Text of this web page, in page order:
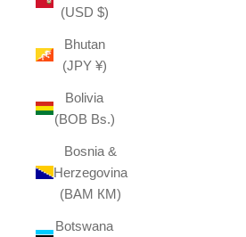
(USD $)
Bhutan
(JPY ¥)
Bolivia
(BOB Bs.)
Bosnia &
Herzegovina
(BAM КМ)
Botswana